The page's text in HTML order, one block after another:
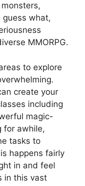
guess what,
MMORPG.
to explore
create your
including
magic-
for awhile,
tasks to
happens fairly
in and feel
in this vast